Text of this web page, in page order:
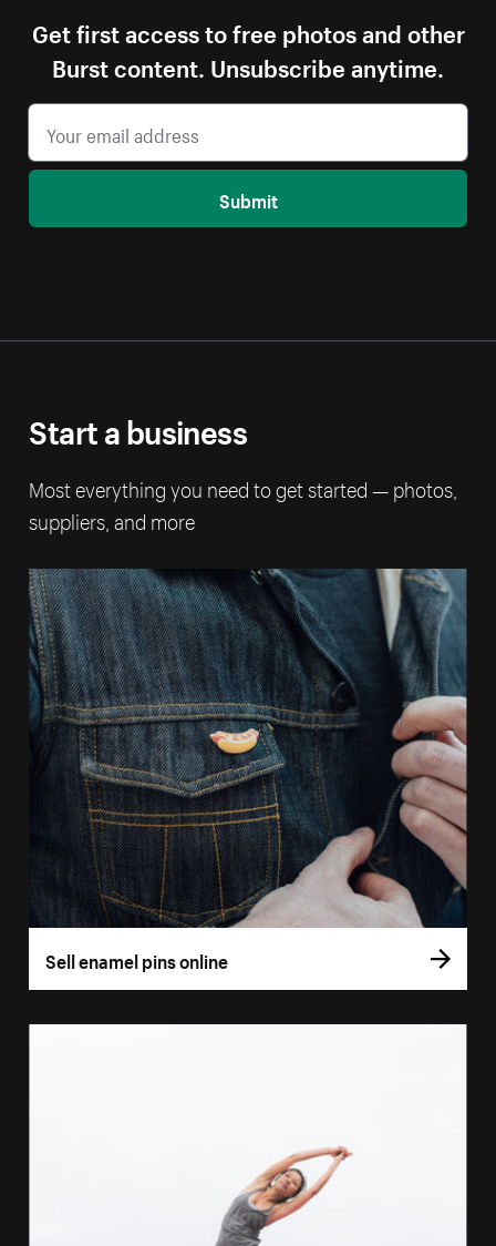
Get first access to free photos and other
Burst content. Unsubscribe anytime.
Submit
Start a business
Most everything you need to get started — photos,
suppliers, and more
Sell enamel pins online